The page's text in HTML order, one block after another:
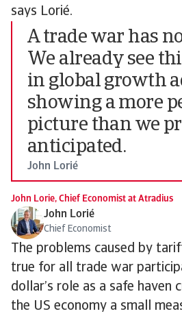
says Lorié.
A trade war has
We already see
in global growth
showing a more
picture than we
anticipated.
John Lorié
John Lorie, Chief Economist at Atradius
John Lorié
Chief Economist
The problems caused by
true for all trade war
dollar’s role as a safe haven
the US economy a small